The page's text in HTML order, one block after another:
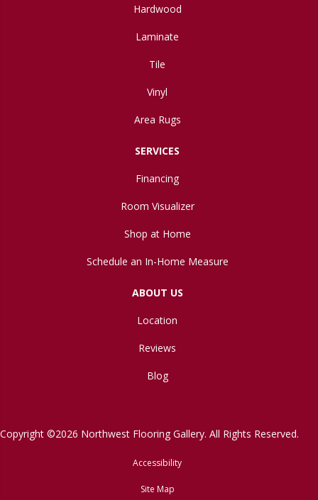
Hardwood
Laminate
Tile
Vinyl
Area Rugs
SERVICES
Financing
Room Visualizer
Shop at Home
Schedule an In-Home Measure
ABOUT US
Location
Reviews
Blog
Copyright ©2026 Northwest Flooring Gallery. All Rights Reserved.
Accessibility
Site Map